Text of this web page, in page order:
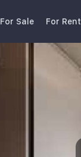
For Sale For Rent